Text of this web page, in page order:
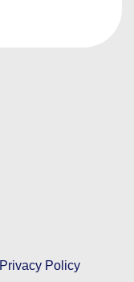
Privacy Policy